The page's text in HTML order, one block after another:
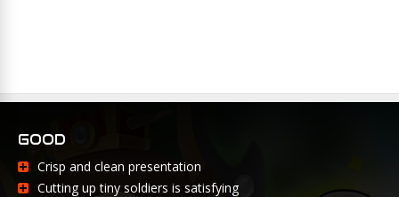
GOOD
Crisp and clean presentation
Cutting up tiny soldiers is satisfying